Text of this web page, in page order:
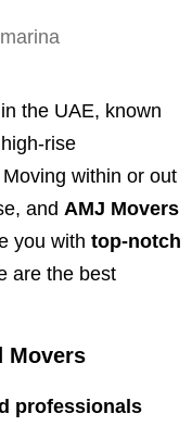
the UAE, known
rise
within or out
and AMJ Movers
you with top-notch
are the best
Movers
professionals